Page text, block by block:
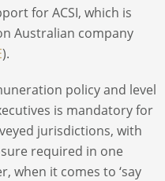
for ACSI, which is
Australian company
).
policy and level
is mandatory for
jurisdictions, with
required in one
when it comes to ‘say